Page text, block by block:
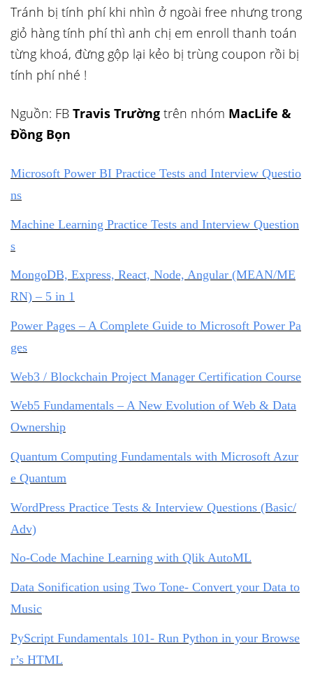
Tránh bị tính phí khi nhìn ở ngoài free nhưng trong
giỏ hàng tính phí thì anh chị em enroll thanh toán
từng khoá, đừng gộp lại kẻo bị trùng coupon rồi bị
tính phí nhé !
Nguồn: FB Travis Trường trên nhóm MacLife &
Đồng Bọn
Microsoft Power BI Practice Tests and Interview Questio
ns
Machine Learning Practice Tests and Interview Question
s
MongoDB, Express, React, Node, Angular (MEAN/ME
RN) – 5 in 1
Power Pages – A Complete Guide to Microsoft Power Pa
ges
Web3 / Blockchain Project Manager Certification Course
Web5 Fundamentals – A New Evolution of Web & Data
Ownership
Quantum Computing Fundamentals with Microsoft Azur
e Quantum
WordPress Practice Tests & Interview Questions (Basic/
Adv)
No-Code Machine Learning with Qlik AutoML
Data Sonification using Two Tone- Convert your Data to
Music
PyScript Fundamentals 101- Run Python in your Browse
r’s HTML